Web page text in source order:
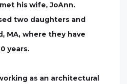
his wife, JoAnn.
two daughters and
MA, where they have
years.
as an architectural